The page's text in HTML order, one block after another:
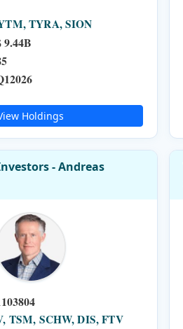
TYRA, SION
9.44B
Holdings
- Andreas
TSM, SCHW, DIS, FTV